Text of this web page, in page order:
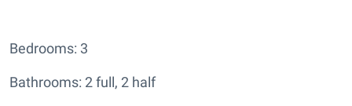
Bedrooms: 3
Bathrooms: 2 full, 2 half